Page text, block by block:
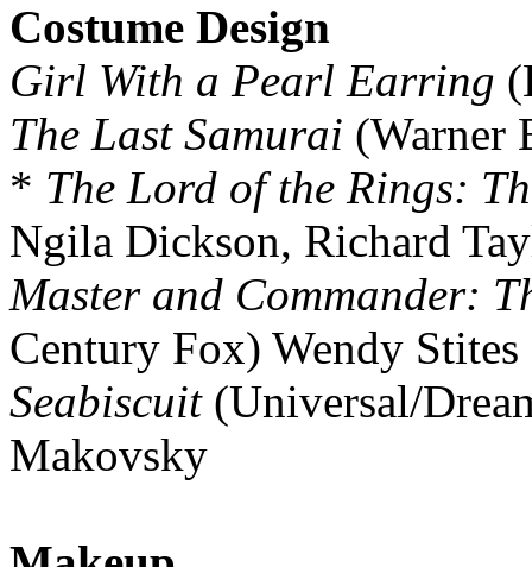
Costume Design
Girl With a Pearl Earring
The Last Samurai (Warner
* The Lord of the Rings:
Ngila Dickson, Richard
Master and Commander:
Century Fox) Wendy Stites
Seabiscuit(Universal/
Makovsky